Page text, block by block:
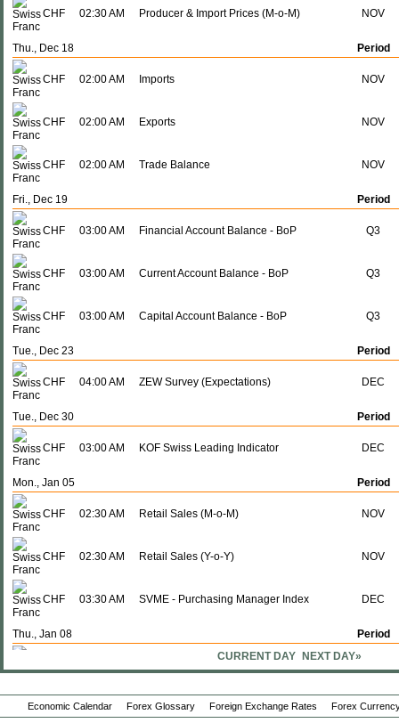
CHF 02:30 AM Producer & Import Prices (M-o-M) NOV
Thu., Dec 18 Period
CHF 02:00 AM Imports NOV
CHF 02:00 AM Exports NOV
CHF 02:00 AM Trade Balance NOV
Fri., Dec 19 Period
CHF 03:00 AM Financial Account Balance - BoP Q3
CHF 03:00 AM Current Account Balance - BoP Q3
CHF 03:00 AM Capital Account Balance - BoP Q3
Tue., Dec 23 Period
CHF 04:00 AM ZEW Survey (Expectations) DEC
Tue., Dec 30 Period
CHF 03:00 AM KOF Swiss Leading Indicator DEC
Mon., Jan 05 Period
CHF 02:30 AM Retail Sales (M-o-M) NOV
CHF 02:30 AM Retail Sales (Y-o-Y) NOV
CHF 03:30 AM SVME - Purchasing Manager Index DEC
Thu., Jan 08 Period
CHF 02:30 AM CPI (M-o-M) DEC
CURRENT DAY NEXT DAY»
Economic Calendar Forex Glossary Foreign Exchange Rates Forex